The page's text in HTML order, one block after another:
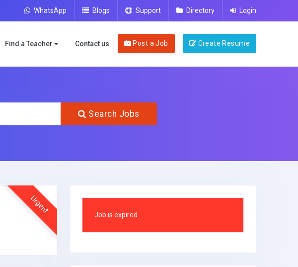
WhatsApp Blogs Support Directory Login
Find a Teacher Contact us Post a Job Create Resume
Search Jobs
Urgent Job is expired